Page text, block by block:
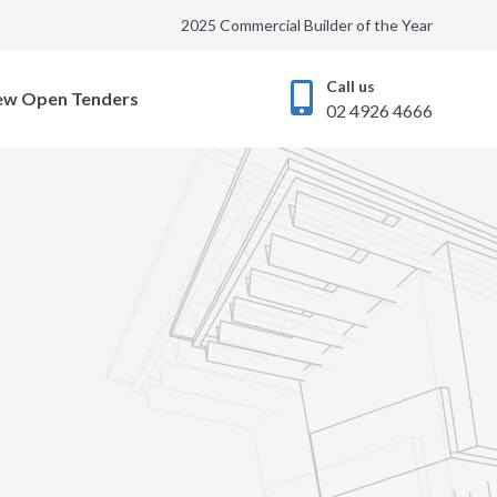
2025 Commercial Builder of the Year
Call us
02 4926 4666
Open Tenders